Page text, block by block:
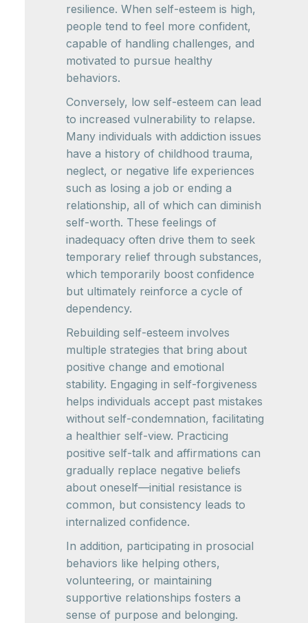
resilience. When self-esteem is high,
people tend to feel more confident,
capable of handling challenges, and
motivated to pursue healthy
behaviors.
Conversely, low self-esteem can lead
to increased vulnerability to relapse.
Many individuals with addiction issues
have a history of childhood trauma,
neglect, or negative life experiences
such as losing a job or ending a
relationship, all of which can diminish
self-worth. These feelings of
inadequacy often drive them to seek
temporary relief through substances,
which temporarily boost confidence
but ultimately reinforce a cycle of
dependency.
Rebuilding self-esteem involves
multiple strategies that bring about
positive change and emotional
stability. Engaging in self-forgiveness
helps individuals accept past mistakes
without self-condemnation, facilitating
a healthier self-view. Practicing
positive self-talk and affirmations can
gradually replace negative beliefs
about oneself—initial resistance is
common, but consistency leads to
internalized confidence.
In addition, participating in prosocial
behaviors like helping others,
volunteering, or maintaining
supportive relationships fosters a
sense of purpose and belonging.